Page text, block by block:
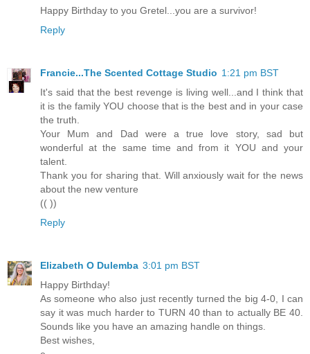
Happy Birthday to you Gretel...you are a survivor!
Reply
Francie...The Scented Cottage Studio 1:21 pm BST
It's said that the best revenge is living well...and I think that
it is the family YOU choose that is the best and in your case
the truth.
Your Mum and Dad were a true love story, sad but
wonderful at the same time and from it YOU and your
talent.
Thank you for sharing that. Will anxiously wait for the news
about the new venture
(( ))
Reply
Elizabeth O Dulemba 3:01 pm BST
Happy Birthday!
As someone who also just recently turned the big 4-0, I can
say it was much harder to TURN 40 than to actually BE 40.
Sounds like you have an amazing handle on things.
Best wishes,